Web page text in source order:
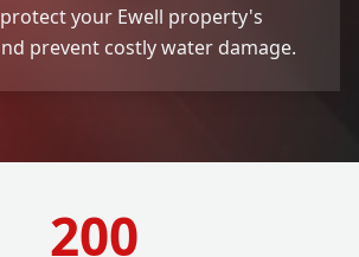
your Ewell property's
prevent costly water damage.
200